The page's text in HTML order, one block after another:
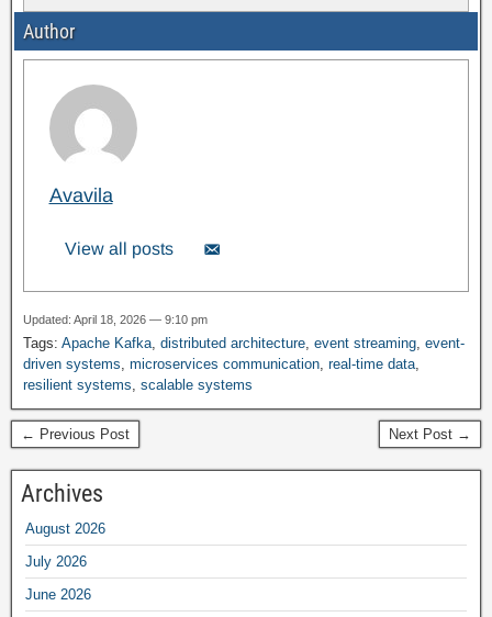
Author
Avavila
View all posts
Updated: April 18, 2026 — 9:10 pm
Tags: Apache Kafka distributed architecture event streaming event-
driven systems microservices communication real-time data
resilient systems scalable systems
← Previous Post Next Post →
Archives
August 2026
July 2026
June 2026